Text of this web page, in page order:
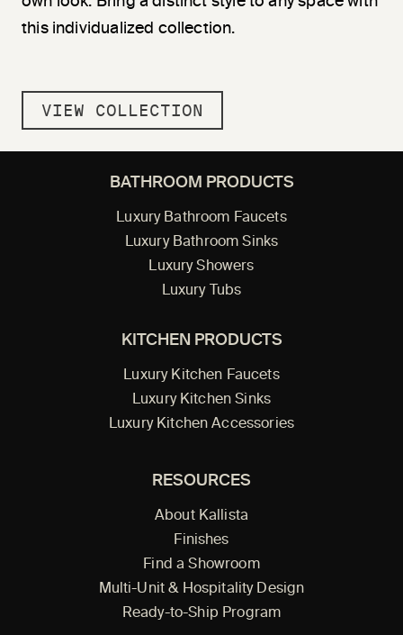
this individualized collection.
VIEW COLLECTION
BATHROOM PRODUCTS
Luxury Bathroom Faucets
Luxury Bathroom Sinks
Luxury Showers
Luxury Tubs
KITCHEN PRODUCTS
Luxury Kitchen Faucets
Luxury Kitchen Sinks
Luxury Kitchen Accessories
RESOURCES
About Kallista
Finishes
Find a Showroom
Multi-Unit & Hospitality Design
Ready-to-Ship Program